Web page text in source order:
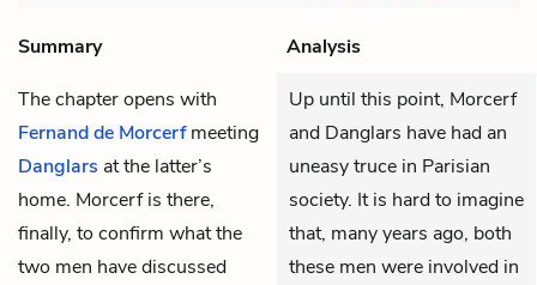
Summary
Analysis
The chapter opens with
Fernand de Morcerfmeeting
Danglars at the latter’s
home. Morcerf is there,
finally, to confirm what the
two men have discussed
Up until this point, Morcerf
and Danglars have had an
uneasy truce in Parisian
society. It is hard to imagine
that, many years ago, both
these men were involved in